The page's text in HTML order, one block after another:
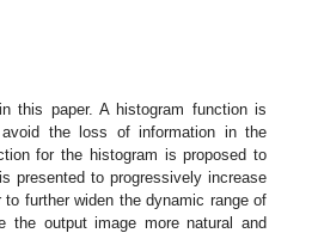
this paper. A histogram function is
the loss of information in the
for the histogram is proposed to
presented to progressively increase
further widen the dynamic range of
the output image more natural and